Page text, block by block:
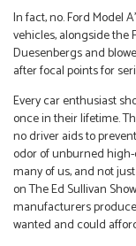
In fact, no. Ford Model
vehicles, alongside the
Duesenbergs and
after focal points for
Every car enthusiast
once in their lifetime.
no driver aids to
odor of unburned
many of us, and not
on The Ed Sullivan
manufacturers
wanted and could